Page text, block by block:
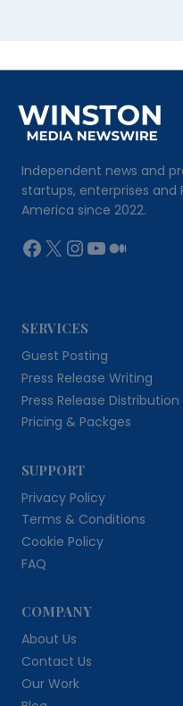
Independent news and
startups, enterprises and
America since 2022.
Facebook
X Instagram
YouTube
Medium
SERVICES
Guest Posting
Press Release Writing
Press Release Distribution
Pricing & Packges
SUPPORT
Privacy Policy
Terms & Conditions
Cookie Policy
FAQ
COMPANY
About Us
Contact Us
Our Work